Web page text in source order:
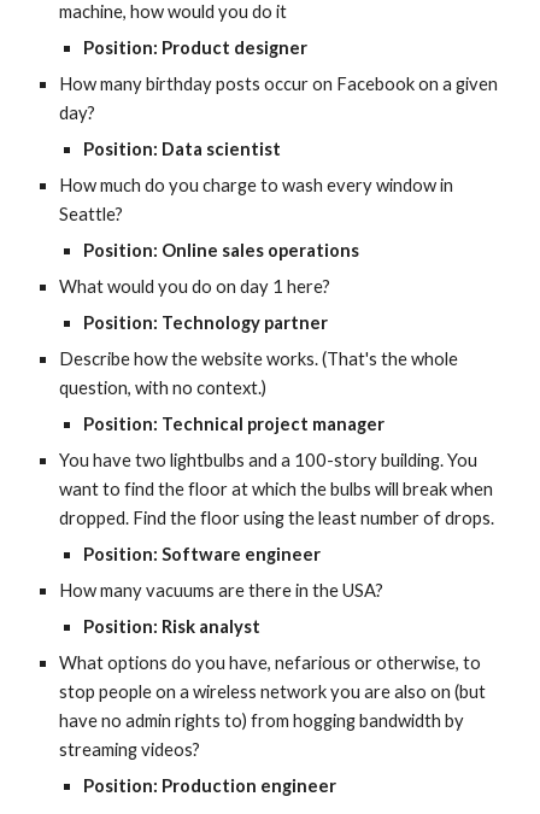
machine, how would you do it
Position: Product designer
How many birthday posts occur on Facebook on a given
day?
Position: Data scientist
How much do you charge to wash every window in
Seattle?
Position: Online sales operations
What would you do on day 1 here?
Position: Technology partner
Describe how the website works. (That's the whole
question, with no context.)
Position: Technical project manager
You have two lightbulbs and a 100-story building. You
want to find the floor at which the bulbs will break when
dropped. Find the floor using the least number of drops.
Position: Software engineer
How many vacuums are there in the USA?
Position: Risk analyst
What options do you have, nefarious or otherwise, to
stop people on a wireless network you are also on (but
have no admin rights to) from hogging bandwidth by
streaming videos?
Position: Production engineer